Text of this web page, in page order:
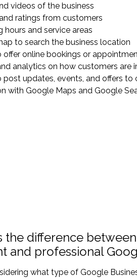
videos of the business
ratings from customers
hours and service areas
to search the business location
offer online bookings or
analytics on how customers are
post updates, events, and offers to
with Google Maps and Google
the difference
and professional
what type of Google